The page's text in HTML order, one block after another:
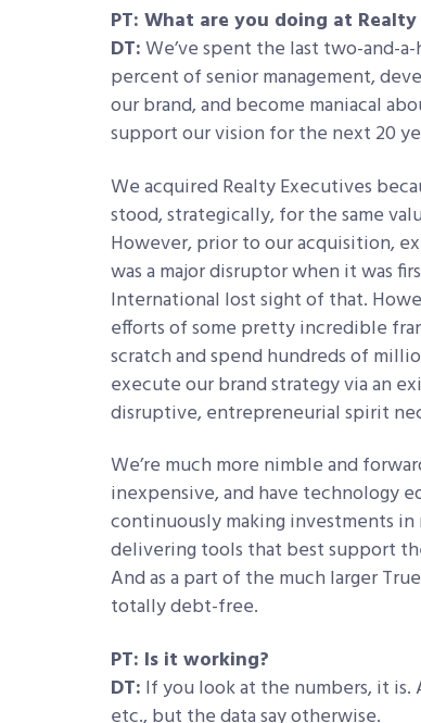
PT: What are you doing at
DT:We’ve spent the last two-and-
percent of senior management,
our brand, and become maniacal
support our vision for the next 20
We acquired Realty Executives
stood, strategically, for the same
However, prior to our acquisition,
was a major disruptor when it was
International lost sight of that.
efforts of some pretty incredible
scratch and spend hundreds of
execute our brand strategy via an
disruptive, entrepreneurial spirit
We’re much more nimble and
inexpensive, and have technology
continuously making investments
delivering tools that best support
And as a part of the much larger
totally debt-free.
PT: Is it working?
DT: If you look at the numbers, it